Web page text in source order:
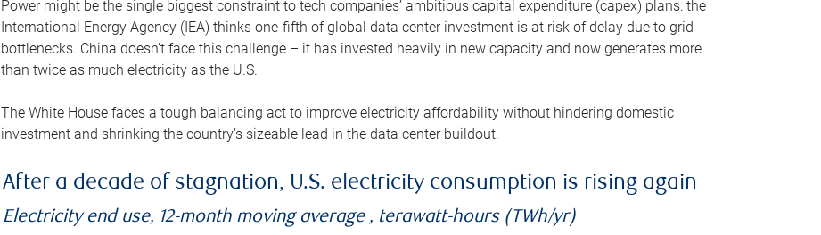
Power might be the single biggest constraint to tech companies’ ambitious capital expenditure (capex) plans: the
International Energy Agency (IEA) thinks one-fifth of global data center investment is at risk of delay due to grid
bottlenecks. China doesn’t face this challenge – it has invested heavily in new capacity and now generates more
than twice as much electricity as the U.S.
The White House faces a tough balancing act to improve electricity affordability without hindering domestic
investment and shrinking the country’s sizeable lead in the data center buildout.
After a decade of stagnation, U.S. electricity consumption is rising again
Electricity end use, 12-month moving average , terawatt-hours (TWh/yr)